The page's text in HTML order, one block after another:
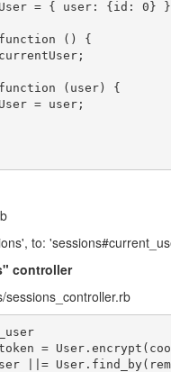
= { user: {id: 0}
() {
(user) {
= user;
to:
controller
sessions_controller.rb
=
||=